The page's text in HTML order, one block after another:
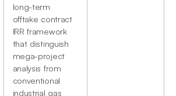
long-term
offtake contract
IRR framework
that distinguish
mega-project
analysis from
conventional
industrial gas